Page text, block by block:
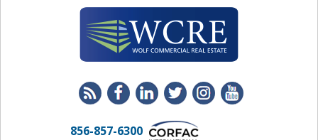
856-857-6300